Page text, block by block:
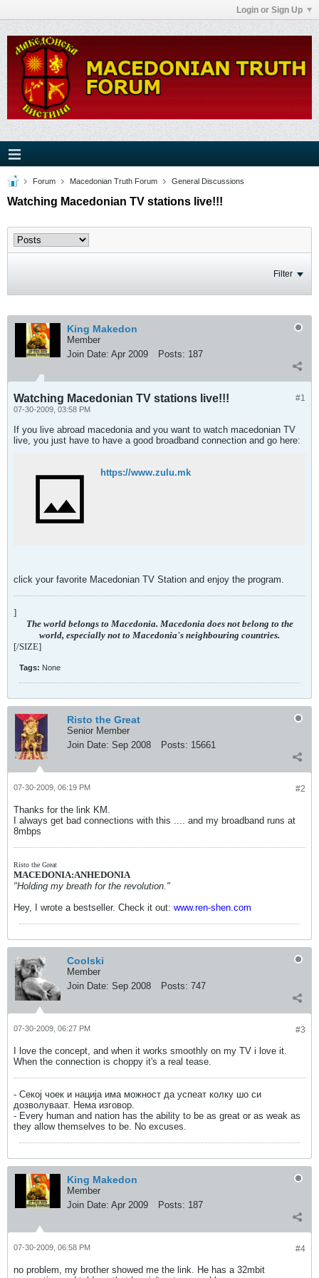
Login or Sign Up
Forum Macedonian Truth Forum General Discussions
Watching Macedonian TV stations live!!!
Filter
King Makedon
Member
Join Date: Apr 2009 Posts: 187
#1
Watching Macedonian TV stations live!!!
07-30-2009, 03:58 PM
If you live abroad macedonia and you want to watch macedonian TV
live, you just have to have a good broadband connection and go here:
https://www.zulu.mk
click your favorite Macedonian TV Station and enjoy the program.
]
The world belongs to Macedonia. Macedonia does not belong to the
world, especially not to Macedonia's neighbouring countries.
[/SIZE]
Tags: None
Risto the Great
Senior Member
Join Date: Sep 2008 Posts: 15661
#2
07-30-2009, 06:19 PM
Thanks for the link KM.
I always get bad connections with this .... and my broadband runs at
8mbps
Risto the Great
MACEDONIA:ANHEDONIA
"Holding my breath for the revolution."
Hey, I wrote a bestseller. Check it out: www.ren-shen.com
Coolski
Member
Join Date: Sep 2008 Posts: 747
#3
07-30-2009, 06:27 PM
I love the concept, and when it works smoothly on my TV i love it.
When the connection is choppy it's a real tease.
- Секој чоек и нација има можност да успеат колку шо си
дозволуваат. Нема изговор.
- Every human and nation has the ability to be as great or as weak as
they allow themselves to be. No excuses.
King Makedon
Member
Join Date: Apr 2009 Posts: 187
#4
07-30-2009, 06:58 PM
no problem, my brother showed me the link. He has a 32mbit